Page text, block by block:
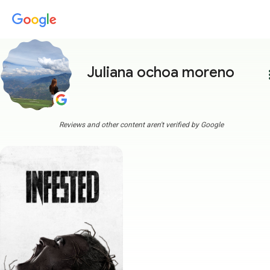
Juliana ochoa moreno
Reviews and other content aren't verified by Google